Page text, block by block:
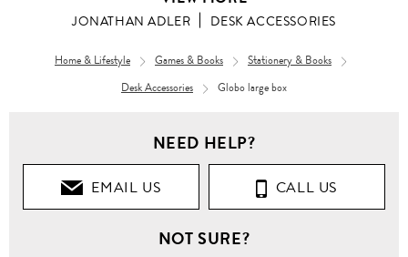
JONATHAN ADLER DESK ACCESSORIES
Home & Lifestyle Games & Books
Stationery & Books
Desk Accessories
Globo large box
NEED HELP?
EMAIL US CALL US
NOT SURE?